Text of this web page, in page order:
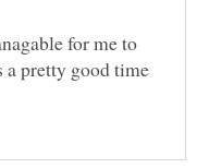
for me to
pretty good time